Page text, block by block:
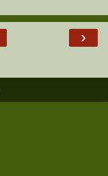
›